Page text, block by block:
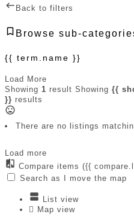
Back to filters
Browse sub-
{{ term.name }}
Load More
Showing 1 result Showing {{
}} results
There are no listings
Load more
Compare items ({{
Search as I move the map
List view
Map view